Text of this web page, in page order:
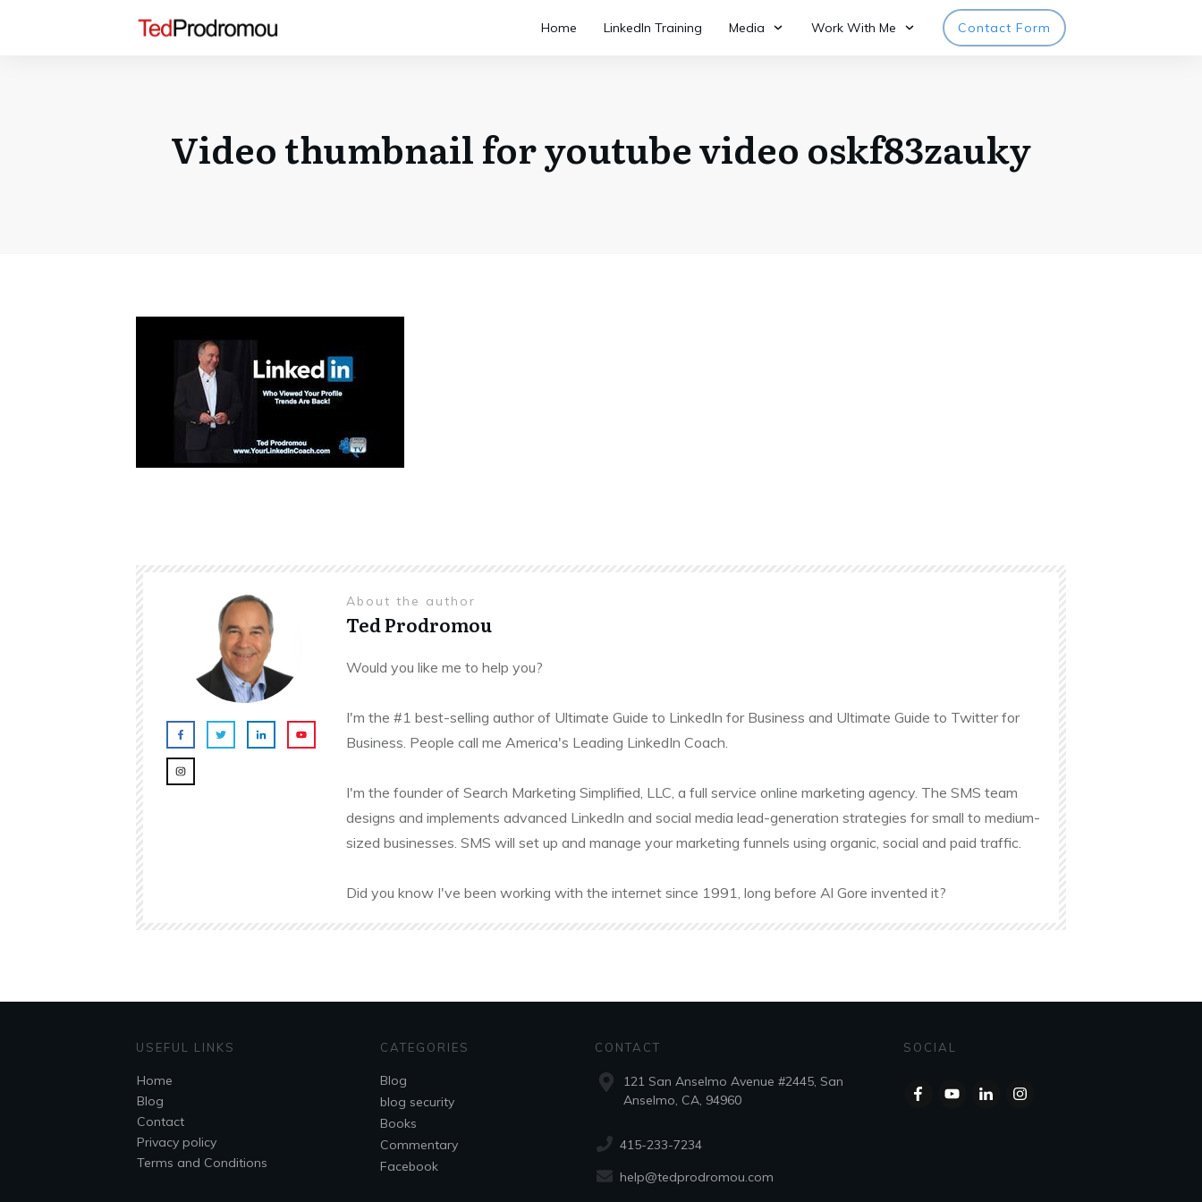
Home LinkedIn Training Media Work With Me Contact Form
Video thumbnail for youtube video oskf83zauky
About the author
Ted Prodromou
Would you like me to help you?
I'm the #1 best-selling author of Ultimate Guide to LinkedIn for Business and Ultimate Guide to Twitter for
Business. People call me America's Leading LinkedIn Coach.
I'm the founder of Search Marketing Simplified, LLC, a full service online marketing agency. The SMS team
designs and implements advanced LinkedIn and social media lead-generation strategies for small to medium-
sized businesses. SMS will set up and manage your marketing funnels using organic, social and paid traffic.
Did you know I've been working with the internet since 1991, long before Al Gore invented it?
USEFUL LINKS
Home
Blog
Contact
Privacy policy
Terms and Conditions
CATEGORIES
Blog
blog security
Books
Commentary
Facebook
CONTACT
121 San Anselmo Avenue #2445, San
Anselmo, CA, 94960
415-233-7234
help@tedprodromou.com
SOCIAL